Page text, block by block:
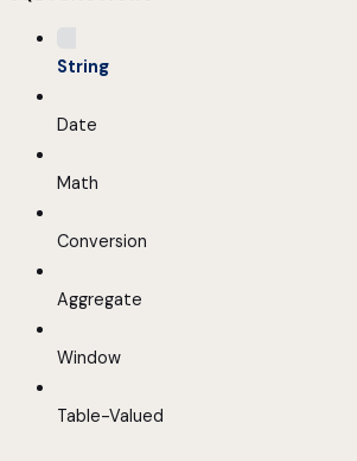
String
Date
Math
Conversion
Aggregate
Window
Table-Valued